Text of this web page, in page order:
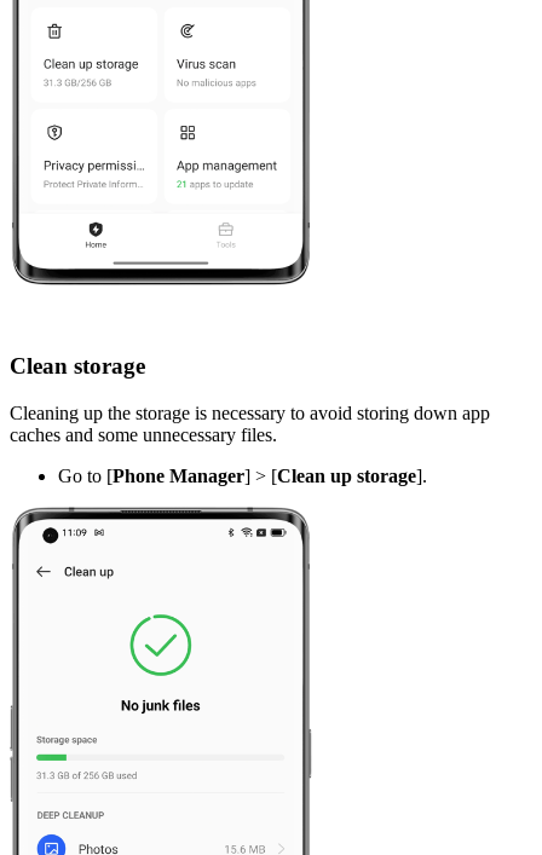
Clean storage
Cleaning up the storage is necessary to avoid storing down app
caches and some unnecessary files.
Go to [Phone Manager] > [Clean up storage].